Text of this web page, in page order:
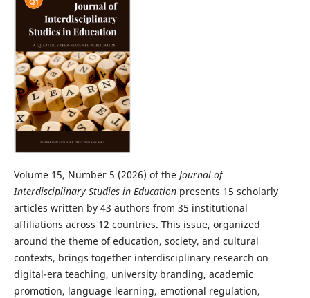
Volume 15, Number 5 (2026) of the Journal of
Interdisciplinary Studies in Educationpresents 15 scholarly
articles written by 43 authors from 35 institutional
affiliations across 12 countries. This issue, organized
around the theme of education, society, and cultural
contexts, brings together interdisciplinary research on
digital-era teaching, university branding, academic
promotion, language learning, emotional regulation,